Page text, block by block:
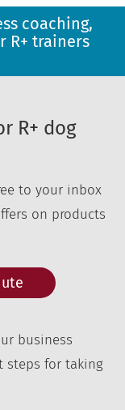
coaching,
R+ trainers
R+ dog
to your inbox
on products
business
steps for taking